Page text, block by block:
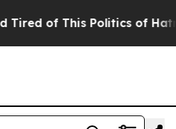
of This Politics of Hatred”